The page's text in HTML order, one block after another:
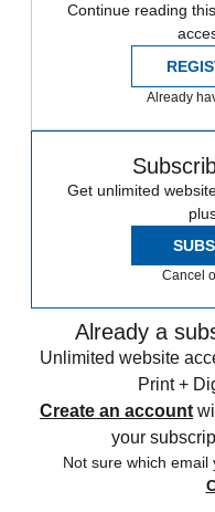
Continue reading
Already
Get unlimited
Cancel
Already a
Unlimited website
Print +
Create an account
your
Not sure which